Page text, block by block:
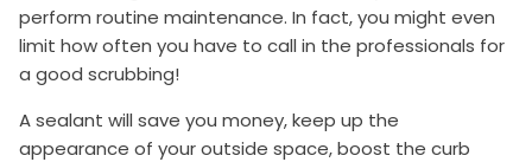
perform routine maintenance. In fact, you might even
limit how often you have to call in the professionals for
a good scrubbing!
A sealant will save you money, keep up the
appearance of your outside space, boost the curb